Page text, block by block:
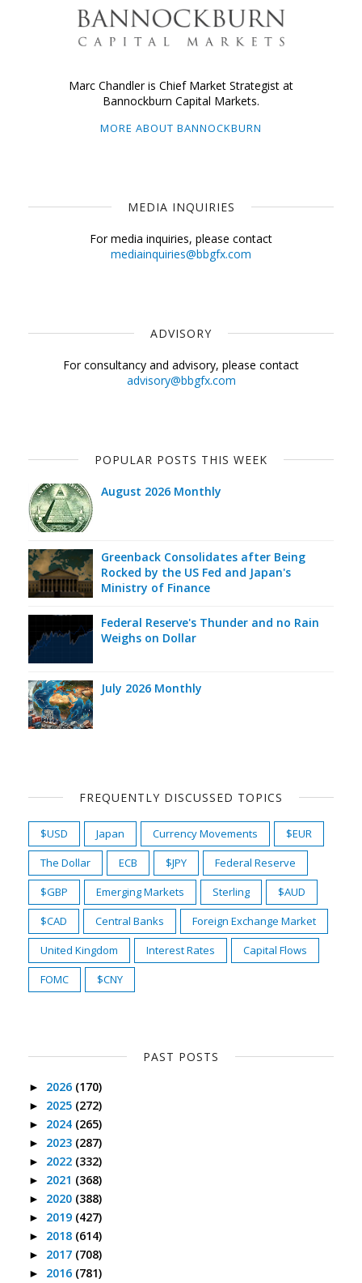
Marc Chandler is Chief Market Strategist at
Bannockburn Capital Markets.
MORE ABOUT BANNOCKBURN
MEDIA INQUIRIES
For media inquiries, please contact
mediainquiries@bbgfx.com
ADVISORY
For consultancy and advisory, please contact
advisory@bbgfx.com
POPULAR POSTS THIS WEEK
August 2026 Monthly
Greenback Consolidates after Being
Rocked by the US Fed and Japan's
Ministry of Finance
Federal Reserve's Thunder and no Rain
Weighs on Dollar
July 2026 Monthly
FREQUENTLY DISCUSSED TOPICS
$USD Japan Currency Movements
$EUR
The Dollar
ECB $JPY
Federal Reserve
$GBP
Emerging Markets Sterling
$AUD
$CAD
Central Banks
Foreign Exchange Market
United Kingdom
Interest Rates
Capital Flows
FOMC
$CNY
PAST POSTS
► 2026 (170)
► 2025 (272)
► 2024 (265)
► 2023 (287)
► 2022 (332)
► 2021 (368)
► 2020 (388)
► 2019 (427)
► 2018 (614)
► 2017 (708)
► 2016 (781)